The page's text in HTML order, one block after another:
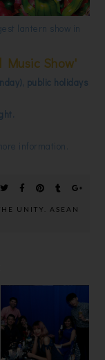
lantern show in
Music Show'
public holidays
information.
UNITY. ASEAN
KRONENBO
URG’S
‘DINNER IN
BLUE’